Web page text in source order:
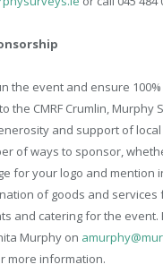
the event and ensure
the CMRF Crumlin, Murphy
and support of
of ways to sponsor,
for your logo and mention
of goods and services
and catering for the event.
Murphy on
more information.